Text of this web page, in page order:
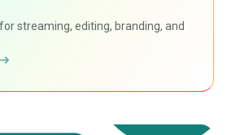
streaming, editing, branding, and